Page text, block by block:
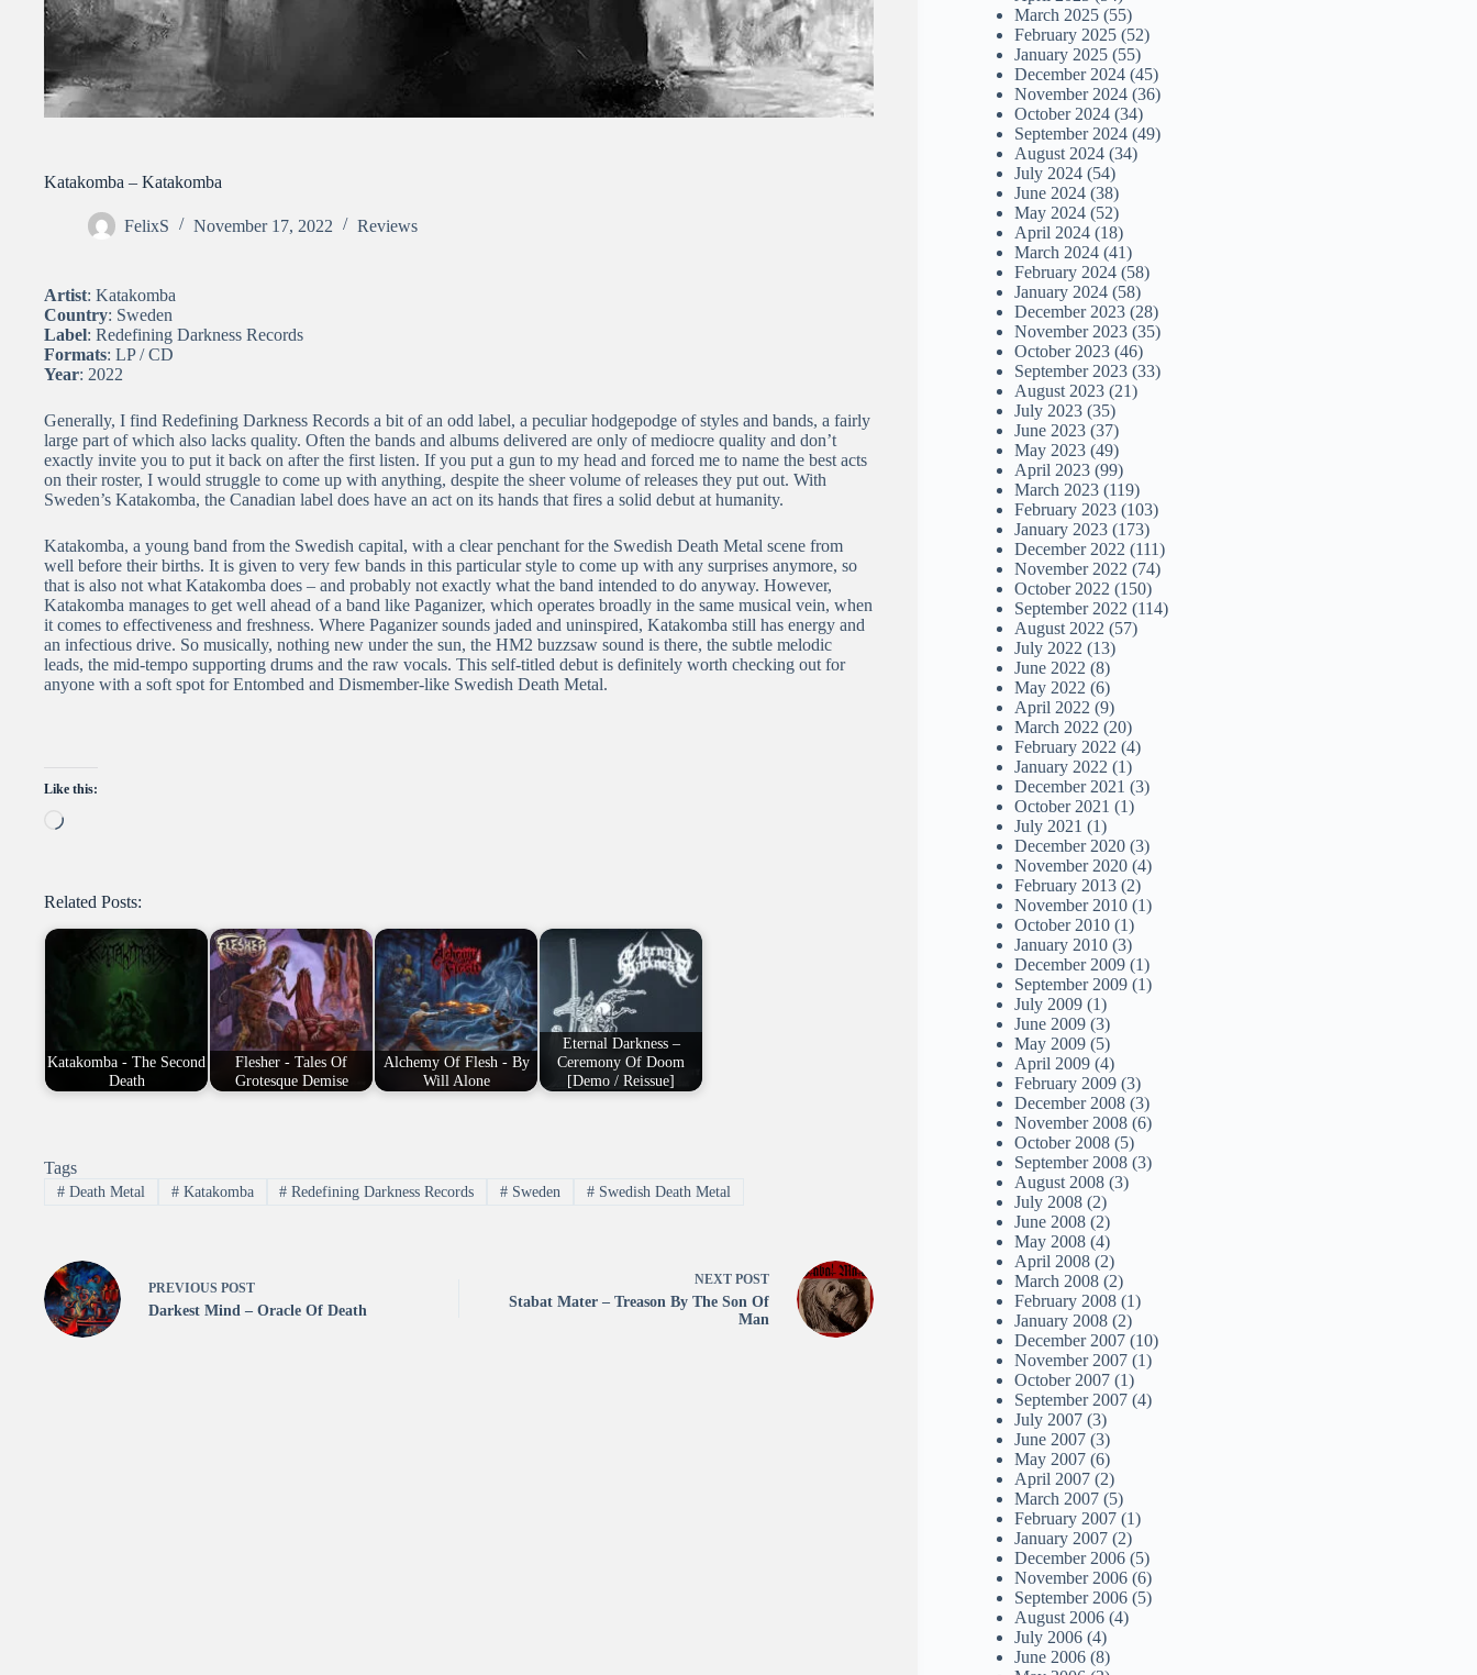
Katakomba – Katakomba
FelixS November 17, 2022 Reviews
Artist: Katakomba
Country: Sweden
Label: Redefining Darkness Records
Formats: LP / CD
Year: 2022
Generally, I find Redefining Darkness Records a bit of an odd label, a peculiar hodgepodge of styles and bands, a fairly
large part of which also lacks quality. Often the bands and albums delivered are only of mediocre quality and don’t
exactly invite you to put it back on after the first listen. If you put a gun to my head and forced me to name the best acts
on their roster, I would struggle to come up with anything, despite the sheer volume of releases they put out. With
Sweden’s Katakomba, the Canadian label does have an act on its hands that fires a solid debut at humanity.
Katakomba, a young band from the Swedish capital, with a clear penchant for the Swedish Death Metal scene from
well before their births. It is given to very few bands in this particular style to come up with any surprises anymore, so
that is also not what Katakomba does – and probably not exactly what the band intended to do anyway. However,
Katakomba manages to get well ahead of a band like Paganizer, which operates broadly in the same musical vein, when
it comes to effectiveness and freshness. Where Paganizer sounds jaded and uninspired, Katakomba still has energy and
an infectious drive. So musically, nothing new under the sun, the HM2 buzzsaw sound is there, the subtle melodic
leads, the mid-tempo supporting drums and the raw vocals. This self-titled debut is definitely worth checking out for
anyone with a soft spot for Entombed and Dismember-like Swedish Death Metal.
Like this:
Loading…
Related Posts:
Katakomba - The Second
Death
Flesher - Tales Of
Grotesque Demise
Alchemy Of Flesh - By
Will Alone
Eternal Darkness –
Ceremony Of Doom
[Demo / Reissue]
Tags
#Death Metal #Katakomba # Redefining Darkness Records # Sweden # Swedish Death Metal
PREVIOUS POST
Darkest Mind – Oracle Of Death
NEXT POST
Stabat Mater – Treason By The Son Of
Man
March 2025 (55)
February 2025 (52)
January 2025 (55)
December 2024 (45)
November 2024 (36)
October 2024 (34)
September 2024 (49)
August 2024 (34)
July 2024 (54)
June 2024 (38)
May 2024 (52)
April 2024 (18)
March 2024 (41)
February 2024 (58)
January 2024 (58)
December 2023 (28)
November 2023 (35)
October 2023 (46)
September 2023 (33)
August 2023 (21)
July 2023 (35)
June 2023 (37)
May 2023 (49)
April 2023 (99)
March 2023 (119)
February 2023 (103)
January 2023 (173)
December 2022 (111)
November 2022 (74)
October 2022 (150)
September 2022 (114)
August 2022 (57)
July 2022 (13)
June 2022 (8)
May 2022 (6)
April 2022 (9)
March 2022 (20)
February 2022 (4)
January 2022 (1)
December 2021 (3)
October 2021 (1)
July 2021 (1)
December 2020 (3)
November 2020 (4)
February 2013 (2)
November 2010 (1)
October 2010 (1)
January 2010 (3)
December 2009 (1)
September 2009 (1)
July 2009 (1)
June 2009 (3)
May 2009 (5)
April 2009 (4)
February 2009 (3)
December 2008 (3)
November 2008 (6)
October 2008 (5)
September 2008 (3)
August 2008 (3)
July 2008 (2)
June 2008 (2)
May 2008 (4)
April 2008 (2)
March 2008 (2)
February 2008 (1)
January 2008 (2)
December 2007 (10)
November 2007 (1)
October 2007 (1)
September 2007 (4)
July 2007 (3)
June 2007 (3)
May 2007 (6)
April 2007 (2)
March 2007 (5)
February 2007 (1)
January 2007 (2)
December 2006 (5)
November 2006 (6)
September 2006 (5)
August 2006 (4)
July 2006 (4)
June 2006 (8)